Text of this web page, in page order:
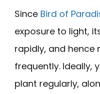
Since Bird of
exposure to light,
rapidly, and hence
frequently. Ideally,
plant regularly,